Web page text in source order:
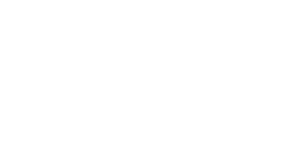
professionally shared through Issuu. Subscribers who received our...